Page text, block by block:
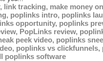
, link tracking, make money
, poplinks intro, poplinks
opportunity, poplinks
, PopLinks review,
peek video, poplinks
, poplinks vs clickfunnels,
poplinks software